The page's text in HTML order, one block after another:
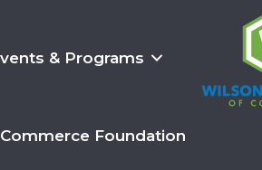
& Programs
Foundation